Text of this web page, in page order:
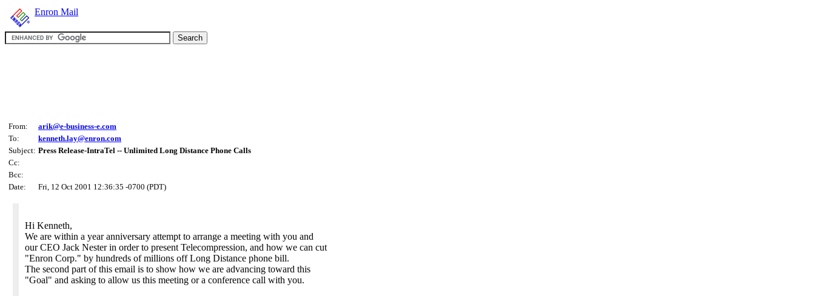
Enron Mail
From:
arik@e-business-e.com
To:
kenneth.lay@enron.com
Subject: Press Release-IntraTel -- Unlimited Long Distance Phone Calls
Cc:
Bcc:
Date:
Fri, 12 Oct 2001 12:36:35 -0700 (PDT)
Hi Kenneth,
We are within a year anniversary attempt to arrange a meeting with you and
our CEO Jack Nester in order to present Telecompression, and how we can cut
"Enron Corp." by hundreds of millions off Long Distance phone bill.
The second part of this email is to show how we are advancing toward this
"Goal" and asking to allow us this meeting or a conference call with you.